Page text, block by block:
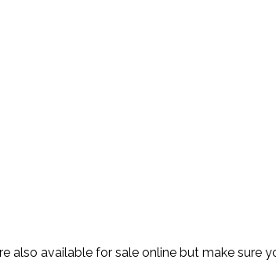
available for sale online but make sure